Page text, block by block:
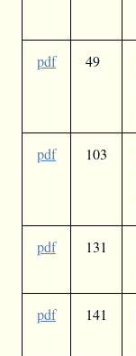
pdf 49
pdf 103
pdf 131
pdf 141